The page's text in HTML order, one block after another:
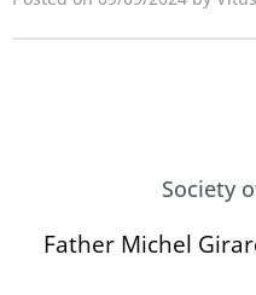
Society
Father Michel